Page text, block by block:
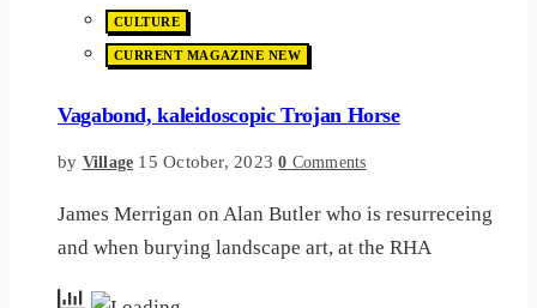
CULTURE
CURRENT MAGAZINE NEW
Vagabond, kaleidoscopic Trojan Horse
by Village 15 October, 2023 0 Comments
James Merrigan on Alan Butler who is resurreceing
and when burying landscape art, at the RHA